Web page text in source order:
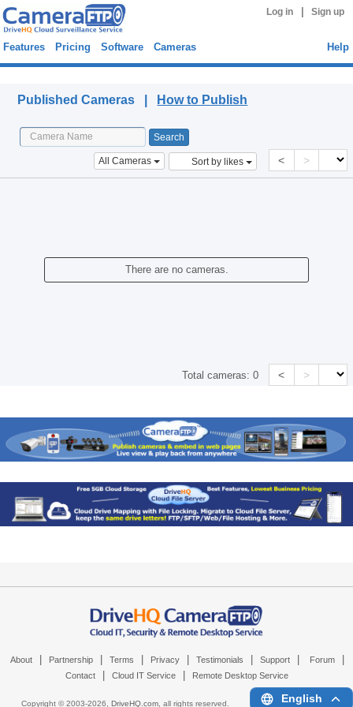
Log in Sign up
Features Pricing Software Cameras Help
Published Cameras | How to Publish
All Cameras Sort by likes < >
There are no cameras.
Total cameras:0 < >
About Partnership Terms Privacy Testimonials Support Forum
Contact Cloud IT Service Remote Desktop Service
Copyright © 2003-2026, DriveHQ.com, all rights reserved. English